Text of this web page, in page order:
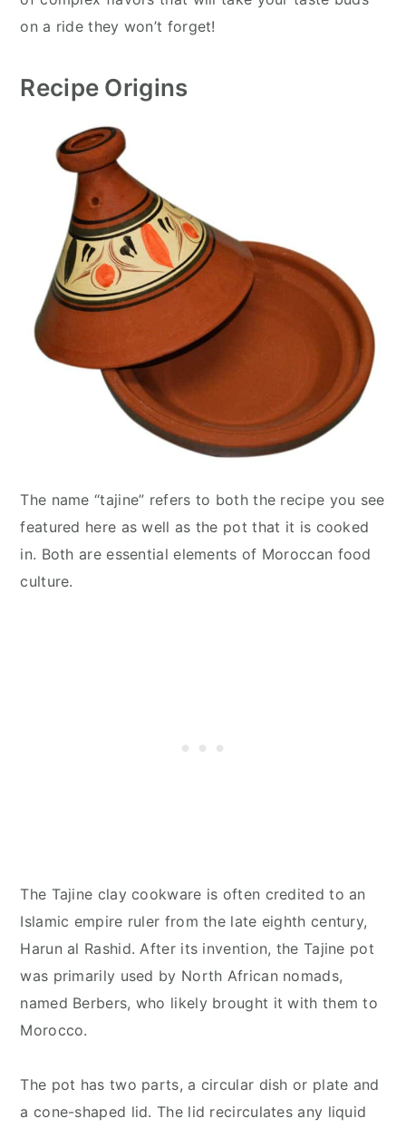
on a ride they won’t forget!
Recipe Origins
The name “tajine” refers to both the recipe you see
featured here as well as the pot that it is cooked
in. Both are essential elements of Moroccan food
culture.
The Tajine clay cookware is often credited to an
Islamic empire ruler from the late eighth century,
Harun al Rashid. After its invention, the Tajine pot
was primarily used by North African nomads,
named Berbers, who likely brought it with them to
Morocco.
The pot has two parts, a circular dish or plate and
a cone-shaped lid. The lid recirculates any liquid